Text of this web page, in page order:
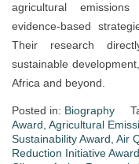
agricultural
evidence-based
Their research
sustainable
Africa and beyond.
Posted in: Biography
Award, Agricultural
Sustainability Award, Air
Reduction Initiative Award